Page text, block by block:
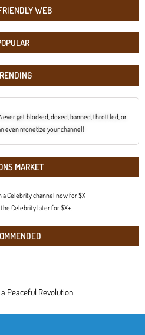
WEB
get blocked, doxed, banned, throttled, or
even monetize your channel!
MARKET
a Celebrity channel now for $X
Celebrity later for $X+.
Peaceful Revolution